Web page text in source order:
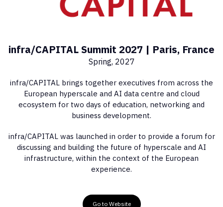
infra/CAPITAL Summit 2027 | Paris, France
Spring, 2027
infra/CAPITAL brings together executives from across the
European hyperscale and AI data centre and cloud
ecosystem for two days of education, networking and
business development.
infra/CAPITAL was launched in order to provide a forum for
discussing and building the future of hyperscale and AI
infrastructure, within the context of the European
experience.
Go to Website